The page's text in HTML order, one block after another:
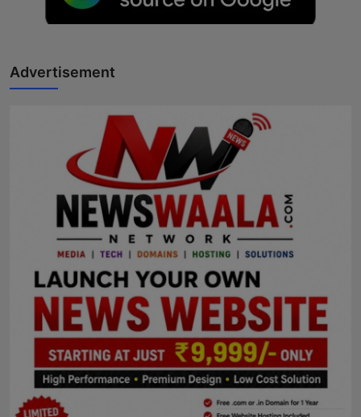
Horoscope
Technology
Punjab
NW English
Press Release
NW Hindi
Advertisement